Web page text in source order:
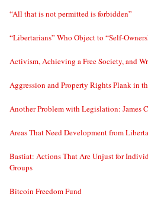
“All that is not permitted is forbidden”
“Libertarians” Who Object to “Self-
Activism, Achieving a Free Society, and
Aggression and Property Rights Plank in
Another Problem with Legislation: James
Areas That Need Development from
Bastiat: Actions That Are Unjust for
Groups
Bitcoin Freedom Fund